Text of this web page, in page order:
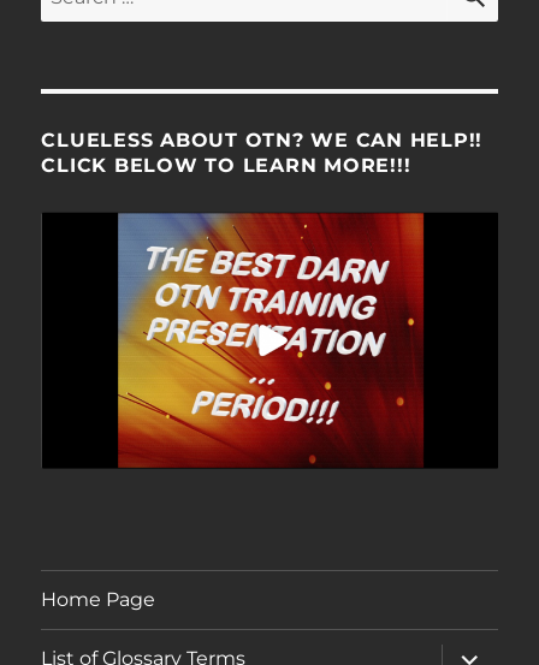
for:
CLUELESS ABOUT OTN? WE CAN HELP!!
CLICK BELOW TO LEARN MORE!!!
Home Page
List of Glossary Terms
expand